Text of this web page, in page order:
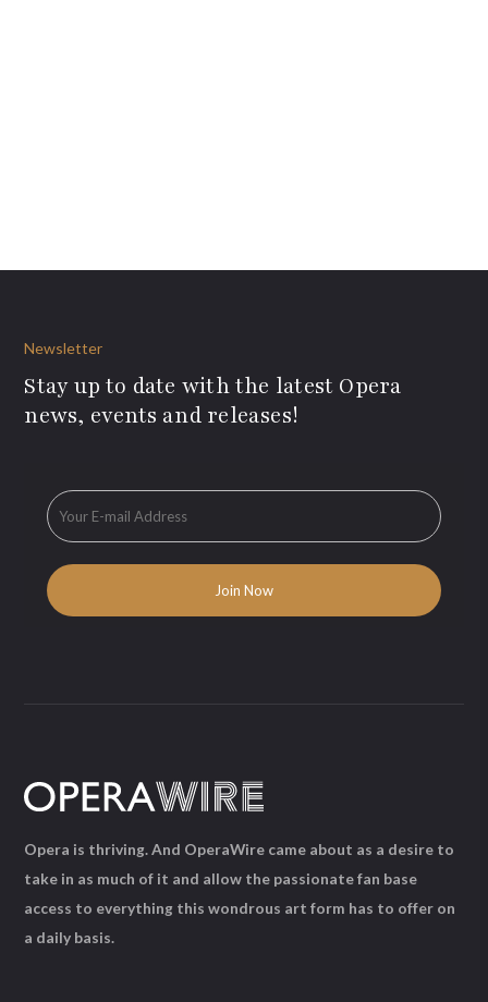
Newsletter
Stay up to date with the latest Opera
news, events and releases!
Opera is thriving. And OperaWire came about as a desire to
take in as much of it and allow the passionate fan base
access to everything this wondrous art form has to offer on
a daily basis.